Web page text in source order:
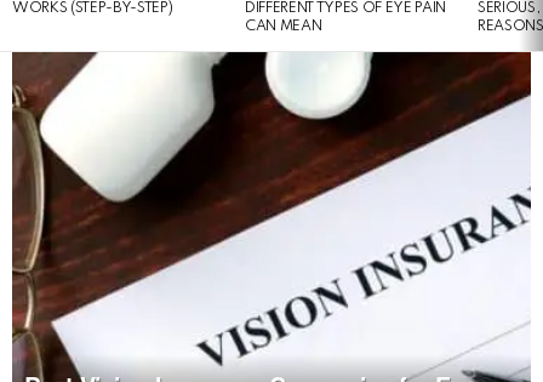
WORKS (STEP-BY-STEP)
DIFFERENT TYPES OF EYE PAIN
CAN MEAN
REASONS
LATEST
STORIES